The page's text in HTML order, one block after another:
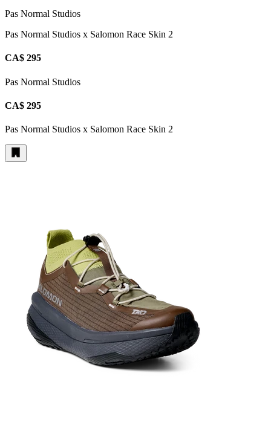
Pas Normal Studios
Pas Normal Studios x Salomon Race Skin 2
CA$ 295
Pas Normal Studios
CA$ 295
Pas Normal Studios x Salomon Race Skin 2